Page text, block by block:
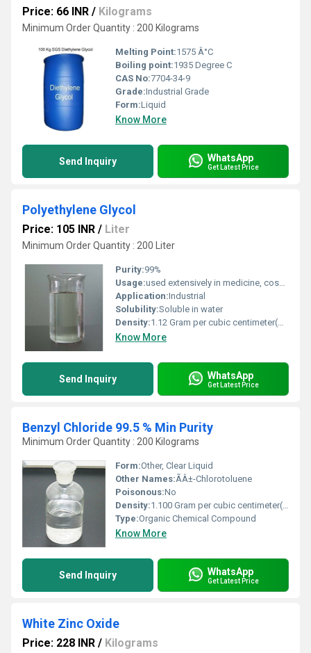
Price: 66 INR / Kilograms
Minimum Order Quantity : 200 Kilograms
Melting Point:1575 Â°C
Boiling point:1935 Degree C
CAS No:7704-34-9
Grade:Industrial Grade
Form:Liquid
Know More
Send Inquiry WhatsApp
Get Latest Price
Polyethylene Glycol
Price: 105 INR / Liter
Minimum Order Quantity : 200 Liter
Purity:99%
Usage:used extensively in medicine, cosmetics, industrial applications, and scientific research due to its low toxicity, water solubility, and biocompatibility.
Application:Industrial
Solubility:Soluble in water
Density:1.12 Gram per cubic centimeter(g/cm3)
Know More
Send Inquiry WhatsApp
Get Latest Price
Benzyl Chloride 99.5 % Min Purity
Minimum Order Quantity : 200 Kilograms
Form:Other, Clear Liquid
Other Names:ÃÂ±-Chlorotoluene
Poisonous:No
Density:1.100 Gram per cubic centimeter(g/cm3)
Type:Organic Chemical Compound
Know More
Send Inquiry WhatsApp
Get Latest Price
White Zinc Oxide
Price: 228 INR / Kilograms